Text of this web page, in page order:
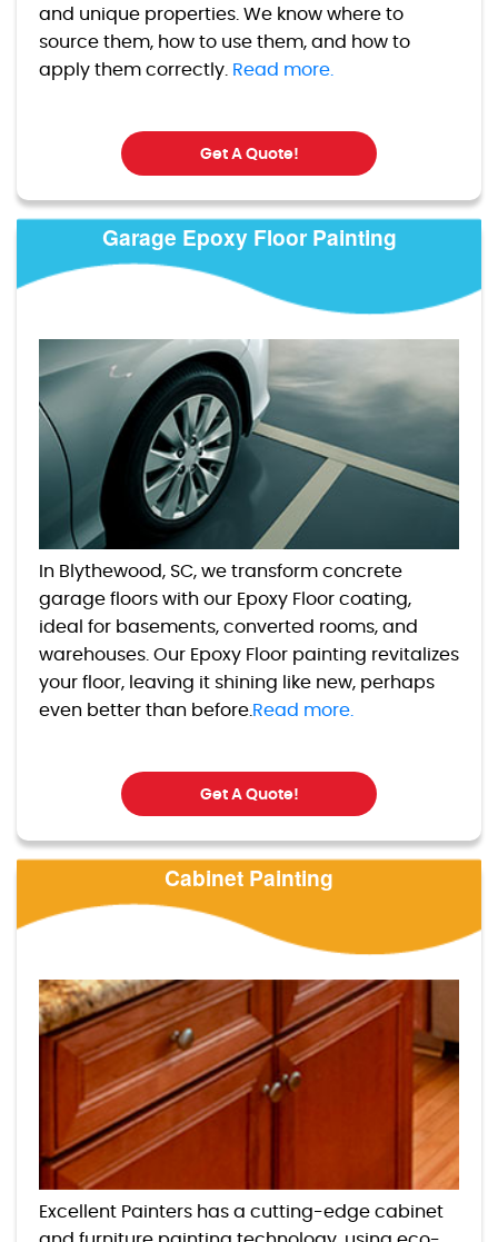
and unique properties. We know where to
source them, how to use them, and how to
apply them correctly. Read more.
Get A Quote!
Garage Epoxy Floor Painting
In Blythewood, SC, we transform concrete
garage floors with our Epoxy Floor coating,
ideal for basements, converted rooms, and
warehouses. Our Epoxy Floor painting revitalizes
your floor, leaving it shining like new, perhaps
even better than before. Read more.
Get A Quote!
Cabinet Painting
Excellent Painters has a cutting-edge cabinet